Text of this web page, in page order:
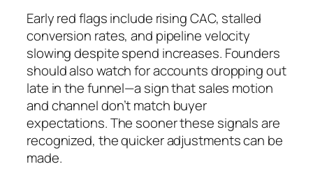
Early red flags include rising CAC, stalled
conversion rates, and pipeline velocity
slowing despite spend increases. Founders
should also watch for accounts dropping out
late in the funnel—a sign that sales motion
and channel don’t match buyer
expectations. The sooner these signals are
recognized, the quicker adjustments can be
made.